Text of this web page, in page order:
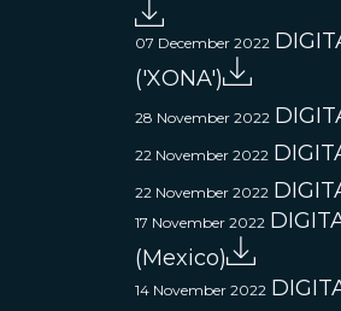
07 December 2022
('XONA')
28 November 2022
22 November 2022
22 November 2022
17 November 2022
(Mexico)
14 November 2022